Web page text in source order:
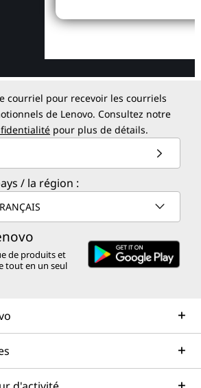
courriel pour recevoir les courriels
de Lenovo. Consultez notre
pour plus de détails.
/ la région :
de produits et
tout en un seul